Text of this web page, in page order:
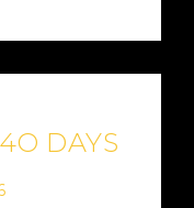
DAYS